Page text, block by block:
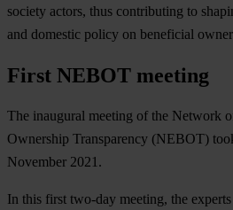
society actors, thus contributing to
and domestic policy on beneficial
First NEBOT meeting
The inaugural meeting of the Network
Ownership Transparency (NEBOT)
November 2021.
In this first two-day meeting, the